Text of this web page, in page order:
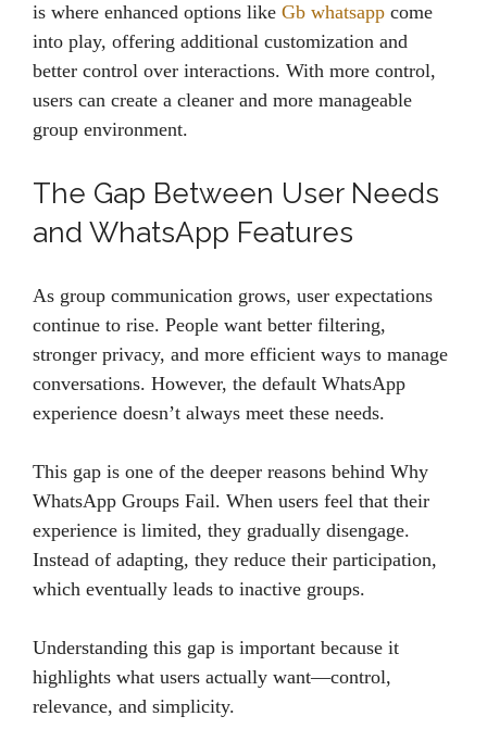
is where enhanced options like Gb whatsapp come
into play, offering additional customization and
better control over interactions. With more control,
users can create a cleaner and more manageable
group environment.
The Gap Between User Needs
and WhatsApp Features
As group communication grows, user expectations
continue to rise. People want better filtering,
stronger privacy, and more efficient ways to manage
conversations. However, the default WhatsApp
experience doesn’t always meet these needs.
This gap is one of the deeper reasons behind Why
WhatsApp Groups Fail. When users feel that their
experience is limited, they gradually disengage.
Instead of adapting, they reduce their participation,
which eventually leads to inactive groups.
Understanding this gap is important because it
highlights what users actually want—control,
relevance, and simplicity.